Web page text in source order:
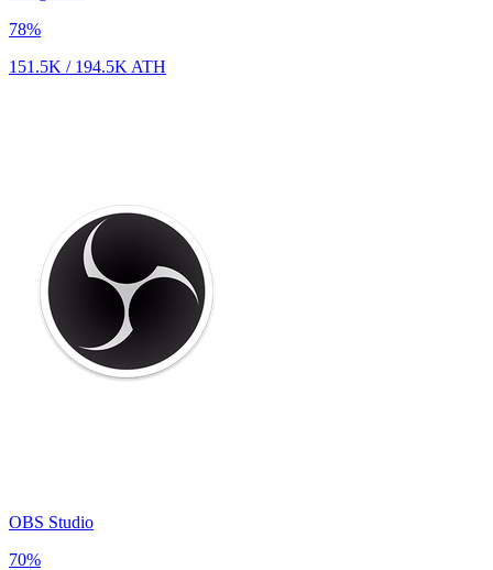
78%
151.5K / 194.5K ATH
OBS Studio
70%